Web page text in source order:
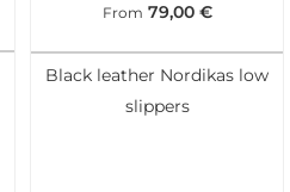
From 79,00 €
Black leather Nordikas low
slippers